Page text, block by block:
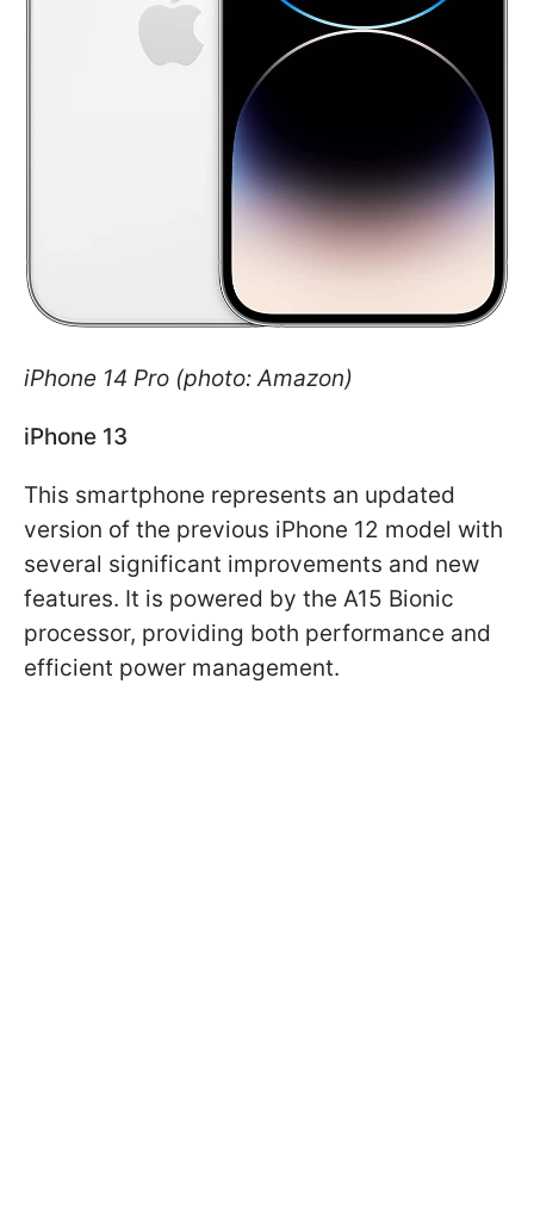
iPhone 14 Pro (photo: Amazon)
iPhone 13
This smartphone represents an updated
version of the previous iPhone 12 model with
several significant improvements and new
features. It is powered by the A15 Bionic
processor, providing both performance and
efficient power management.